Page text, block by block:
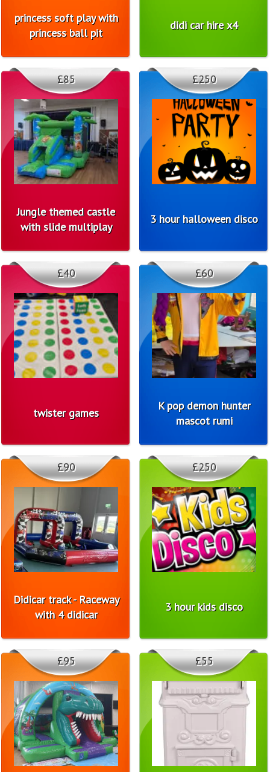
princess soft play with
princess ball pit
didi car hire x4
Jungle themed castle
with slide multiplay
£85
3 hour halloween disco
£250
twister games
£40
K pop demon hunter
mascot rumi
£60
Didicar track - Raceway
with 4 didicar
£90
3 hour kids disco
£250
£95 £55